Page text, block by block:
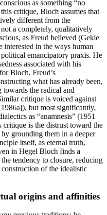
as something “no
critique, Bloch assumes that
different from the
a completely, qualitatively
as Freud believed (Gekle
in the ways human
emancipatory praxis. He
associated with his
Bloch, Freud’s
what has already been,
the radical and
critique is voiced against
but most significantly,
as “anamnesis” (1951
is the distrust toward the
grounding them in a deeper
itself, as eternal truth,
in Hegel Bloch finds a
tendency to closure, reducing
of the idealistic
origins and affinities